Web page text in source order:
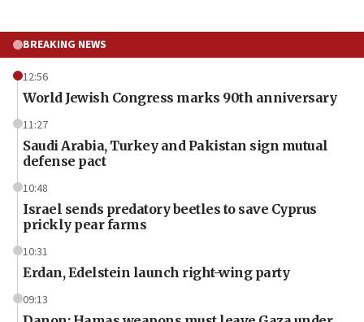
BREAKING NEWS
12:56
World Jewish Congress marks 90th anniversary
11:27
Saudi Arabia, Turkey and Pakistan sign mutual
defense pact
10:48
Israel sends predatory beetles to save Cyprus
prickly pear farms
10:31
Erdan, Edelstein launch right-wing party
09:13